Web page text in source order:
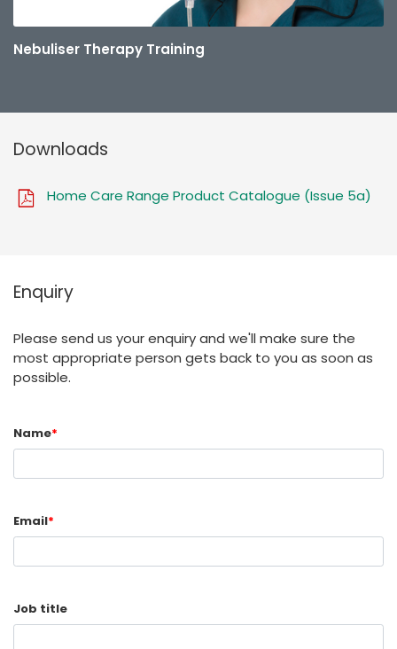
Nebuliser Therapy Training
Downloads
Home Care Range Product Catalogue (Issue 5a)
Enquiry
Please send us your enquiry and we'll make sure the
most appropriate person gets back to you as soon as
possible.
Name*
Email*
Job title